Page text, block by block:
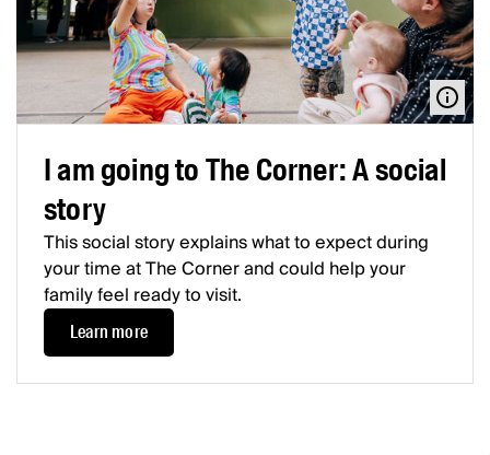
I am going to The Corner: A social
story
This social story explains what to expect during
your time at The Corner and could help your
family feel ready to visit.
Learn more